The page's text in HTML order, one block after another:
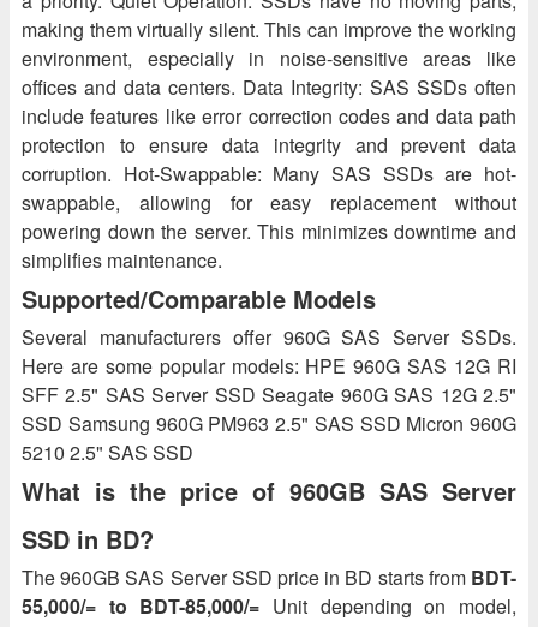
making them virtually silent. This can improve the working
environment, especially in noise-sensitive areas like
offices and data centers. Data Integrity: SAS SSDs often
include features like error correction codes and data path
protection to ensure data integrity and prevent data
corruption. Hot-Swappable: Many SAS SSDs are hot-
swappable, allowing for easy replacement without
powering down the server. This minimizes downtime and
simplifies maintenance.
Supported/Comparable Models
Several manufacturers offer 960G SAS Server SSDs.
Here are some popular models: HPE 960G SAS 12G RI
SFF 2.5" SAS Server SSD Seagate 960G SAS 12G 2.5"
SSD Samsung 960G PM963 2.5" SAS SSD Micron 960G
5210 2.5" SAS SSD
What is the price of 960GB SAS Server
SSD in BD?
The 960GB SAS Server SSD price in BD starts from BDT-
55,000/= to BDT-85,000/= Unit depending on model,